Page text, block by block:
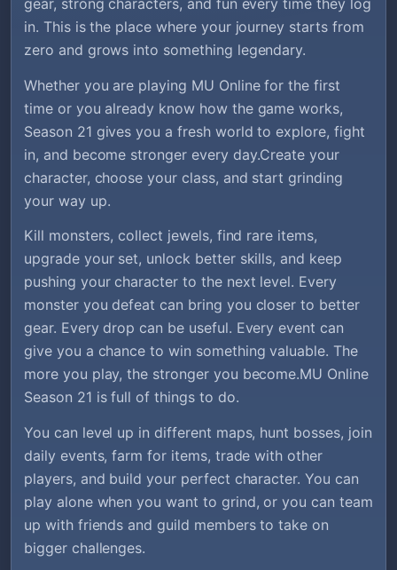
gear, strong characters, and fun every time they log
in. This is the place where your journey starts from
zero and grows into something legendary.
Whether you are playing MU Online for the first
time or you already know how the game works,
Season 21 gives you a fresh world to explore, fight
in, and become stronger every day.Create your
character, choose your class, and start grinding
your way up.
Kill monsters, collect jewels, find rare items,
upgrade your set, unlock better skills, and keep
pushing your character to the next level. Every
monster you defeat can bring you closer to better
gear. Every drop can be useful. Every event can
give you a chance to win something valuable. The
more you play, the stronger you become.MU Online
Season 21 is full of things to do.
You can level up in different maps, hunt bosses, join
daily events, farm for items, trade with other
players, and build your perfect character. You can
play alone when you want to grind, or you can team
up with friends and guild members to take on
bigger challenges.